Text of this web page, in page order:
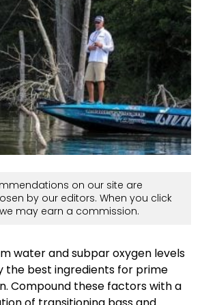
on our site are
by our editors. When you click
may earn a commission.
water and subpar oxygen levels
the best ingredients for prime
Compound these factors with a